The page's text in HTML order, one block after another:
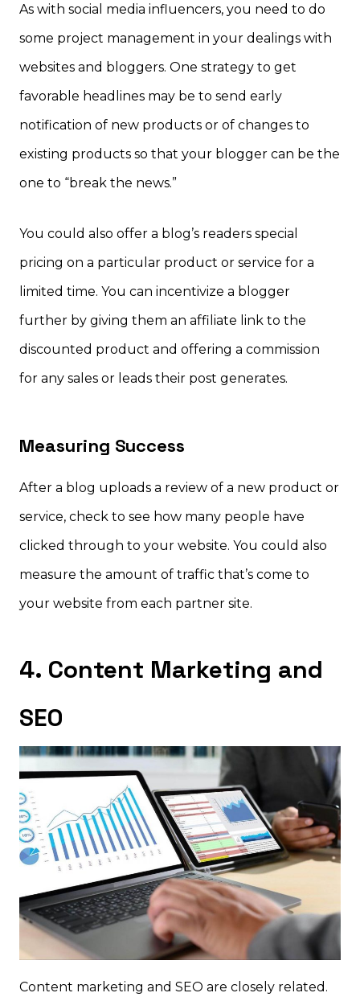
As with social media influencers, you need to do
some project management in your dealings with
websites and bloggers. One strategy to get
favorable headlines may be to send early
notification of new products or of changes to
existing products so that your blogger can be the
one to “break the news.”
You could also offer a blog’s readers special
pricing on a particular product or service for a
limited time. You can incentivize a blogger
further by giving them an affiliate link to the
discounted product and offering a commission
for any sales or leads their post generates.
Measuring Success
After a blog uploads a review of a new product or
service, check to see how many people have
clicked through to your website. You could also
measure the amount of traffic that’s come to
your website from each partner site.
4. Content Marketing and
SEO
Content marketing and SEO are closely related.